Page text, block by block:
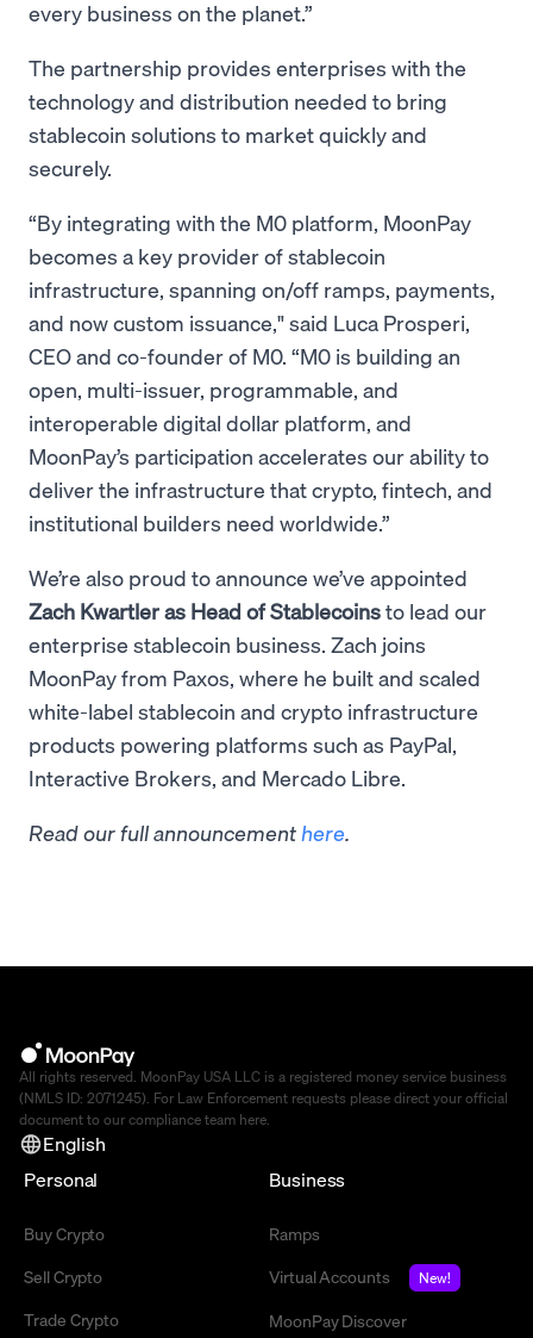
every business on the planet.”
The partnership provides enterprises with the
technology and distribution needed to bring
stablecoin solutions to market quickly and
securely.
“By integrating with the M0 platform, MoonPay
becomes a key provider of stablecoin
infrastructure, spanning on/off ramps, payments,
and now custom issuance," said Luca Prosperi,
CEO and co-founder of M0. “M0 is building an
open, multi-issuer, programmable, and
interoperable digital dollar platform, and
MoonPay’s participation accelerates our ability to
deliver the infrastructure that crypto, fintech, and
institutional builders need worldwide.”
We’re also proud to announce we’ve appointed
Zach Kwartler as Head of Stablecoinsto lead our
enterprise stablecoin business. Zach joins
MoonPay from Paxos, where he built and scaled
white-label stablecoin and crypto infrastructure
products powering platforms such as PayPal,
Interactive Brokers, and Mercado Libre.
Read our full announcement here.
All rights reserved. MoonPay USA LLC is a registered money service business
(NMLS ID: 2071245). For Law Enforcement requests please direct your official
document to our compliance team here.
English
Personal
Buy Crypto
Sell Crypto
Trade Crypto
Business
Ramps
Virtual Accounts
New!
MoonPay Discover